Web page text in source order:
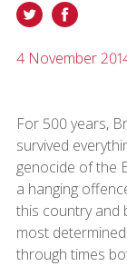
4 November
For 500 years,
survived
genocide of the
a hanging
this country and
most
through times